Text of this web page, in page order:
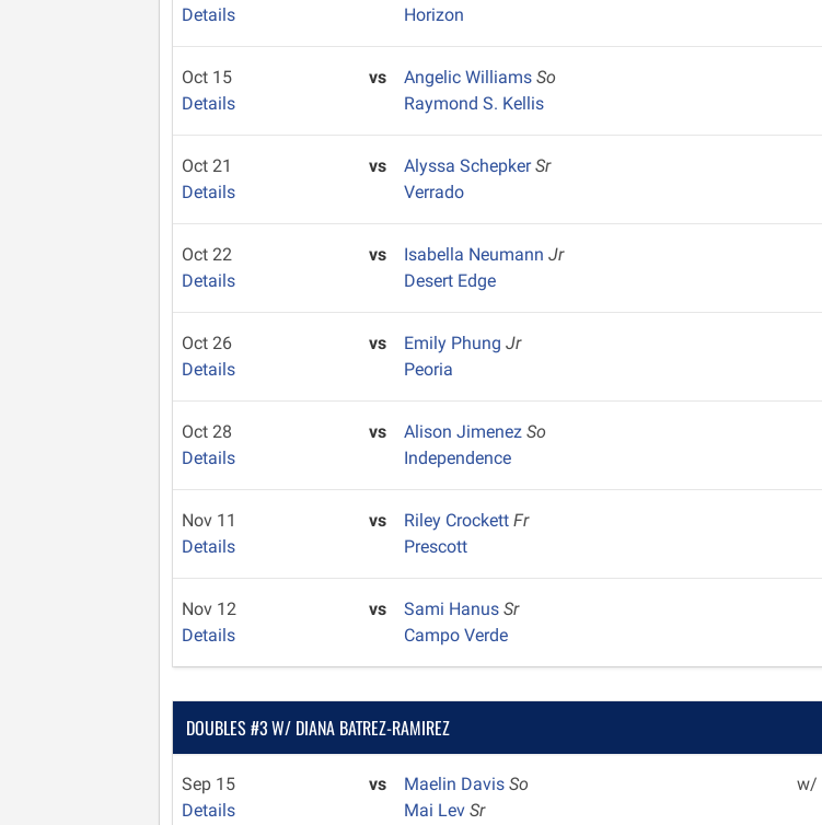
Details
Horizon
Oct 15
Details
vs Angelic WilliamsSo
Raymond S. Kellis
Oct 21
Details
vs Alyssa SchepkerSr
Verrado
Oct 22
Details
vs Isabella NeumannJr
Desert Edge
Oct 26
Details
vs Emily PhungJr
Peoria
Oct 28
Details
vs Alison JimenezSo
Independence
Nov 11
Details
vs Riley CrockettFr
Prescott
Nov 12
Details
vs Sami HanusSr
Campo Verde
DOUBLES #3 W/ DIANA BATREZ-RAMIREZ
Sep 15
Details
vs Maelin DavisSo
Mai LevSr
w/